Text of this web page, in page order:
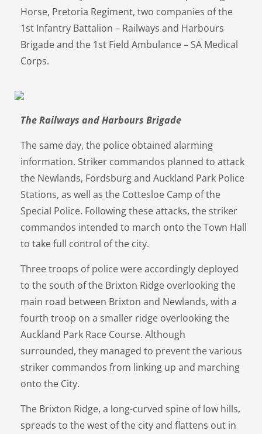
Horse, Pretoria Regiment, two companies of the
1st Infantry Battalion – Railways and Harbours
Brigade and the 1st Field Ambulance – SA Medical
Corps.
The Railways and Harbours Brigade
The same day, the police obtained alarming
information. Striker commandos planned to attack
the Newlands, Fordsburg and Auckland Park Police
Stations, as well as the Cottesloe Camp of the
Special Police. Following these attacks, the striker
commandos intended to march onto the Town Hall
to take full control of the city.
Three troops of police were accordingly deployed
to the south of the Brixton Ridge overlooking the
main road between Brixton and Newlands, with a
fourth troop on a smaller ridge overlooking the
Auckland Park Race Course. Although
surrounded, they managed to prevent the various
striker commandos from linking up and marching
onto the City.
The Brixton Ridge, a long-curved spine of low hills,
spreads to the west of the city and flattens out in